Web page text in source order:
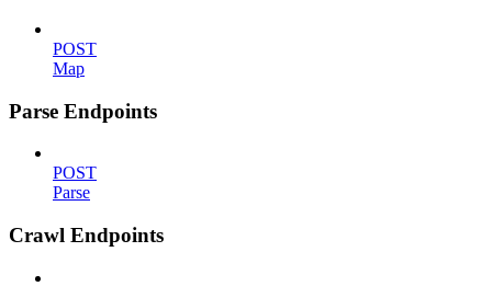
POST
Map
Parse Endpoints
POST
Parse
Crawl Endpoints